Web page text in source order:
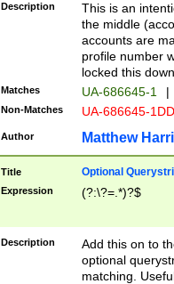
Description
This is an
the middle
accounts are
profile number
locked this
Matches UA-686645-1 |
Non-Matches UA-686645-
Author Matthew
Title Optional
Expression (?:\?=.*)?$
Description
Add this on to
optional
matching.